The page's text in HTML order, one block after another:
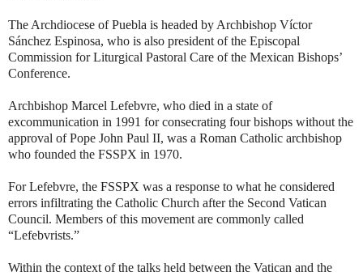
The Archdiocese of Puebla is headed by Archbishop Víctor
Sánchez Espinosa, who is also president of the Episcopal
Commission for Liturgical Pastoral Care of the Mexican Bishops’
Conference.
Archbishop Marcel Lefebvre, who died in a state of
excommunication in 1991 for consecrating four bishops without the
approval of Pope John Paul II, was a Roman Catholic archbishop
who founded the FSSPX in 1970.
For Lefebvre, the FSSPX was a response to what he considered
errors infiltrating the Catholic Church after the Second Vatican
Council. Members of this movement are commonly called
“Lefebvrists.”
Within the context of the talks held between the Vatican and the